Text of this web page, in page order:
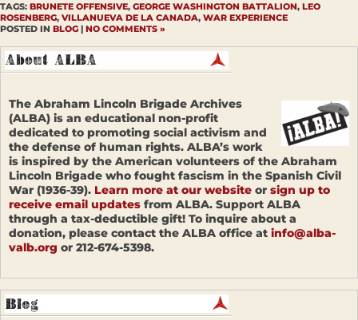
TAGS: BRUNETE OFFENSIVE, GEORGE WASHINGTON BATTALION, LEO
ROSENBERG, VILLANUEVA DE LA CANADA, WAR EXPERIENCE
POSTED IN BLOG | NO COMMENTS »
The Abraham Lincoln Brigade Archives
(ALBA) is an educational non-profit
dedicated to promoting social activism and
the defense of human rights. ALBA’s work
is inspired by the American volunteers of the Abraham
Lincoln Brigade who fought fascism in the Spanish Civil
War (1936-39). Learn more at our website or sign up to
receive email updates from ALBA. Support ALBA
through a tax-deductible gift! To inquire about a
donation, please contact the ALBA office at info@alba-
valb.org or 212-674-5398.